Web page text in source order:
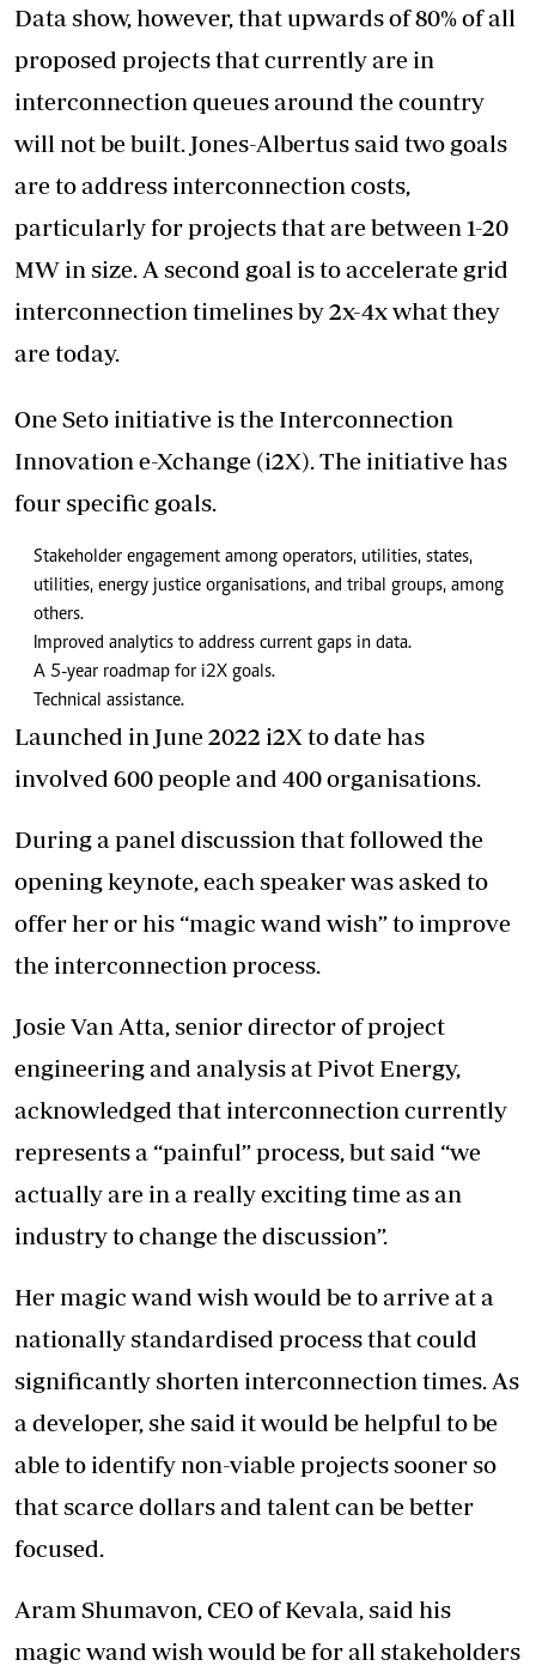
Data show, however, that upwards of 80% of all
proposed projects that currently are in
interconnection queues around the country
will not be built. Jones-Albertus said two goals
are to address interconnection costs,
particularly for projects that are between 1-20
MW in size. A second goal is to accelerate grid
interconnection timelines by 2x-4x what they
are today.
One Seto initiative is the Interconnection
Innovation e-Xchange (i2X). The initiative has
four specific goals.
Stakeholder engagement among operators, utilities, states,
utilities, energy justice organisations, and tribal groups, among
others.
Improved analytics to address current gaps in data.
A 5-year roadmap for i2X goals.
Technical assistance.
Launched in June 2022 i2X to date has
involved 600 people and 400 organisations.
During a panel discussion that followed the
opening keynote, each speaker was asked to
offer her or his “magic wand wish” to improve
the interconnection process.
Josie Van Atta, senior director of project
engineering and analysis at Pivot Energy,
acknowledged that interconnection currently
represents a “painful” process, but said “we
actually are in a really exciting time as an
industry to change the discussion”.
Her magic wand wish would be to arrive at a
nationally standardised process that could
significantly shorten interconnection times. As
a developer, she said it would be helpful to be
able to identify non-viable projects sooner so
that scarce dollars and talent can be better
focused.
Aram Shumavon, CEO of Kevala, said his
magic wand wish would be for all stakeholders